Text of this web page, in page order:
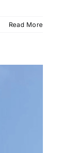
Read More